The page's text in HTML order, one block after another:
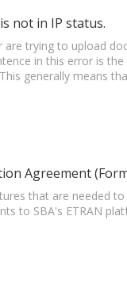
not in IP status.
trying to upload
in this error is
generally means
Agreement
that are needed
to SBA's ETRAN